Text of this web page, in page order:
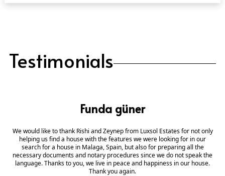
Testimonials
Funda güner
We would like to thank Rishi and Zeynep from Luxsol Estates for not only
helping us find a house with the features we were looking for in our
search for a house in Malaga, Spain, but also for preparing all the
necessary documents and notary procedures since we do not speak the
language. Thanks to you, we live in peace and happiness in our house.
Thank you again.